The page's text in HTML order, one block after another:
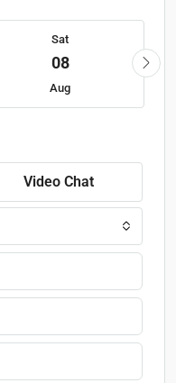
Sat
08
Aug
Video Chat